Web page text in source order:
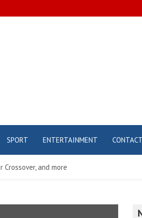
SPORT ENTERTAINMENT CONTACT
and more